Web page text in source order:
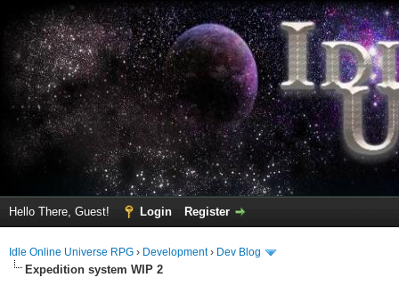
Hello There, Guest! Login Register
Idle Online Universe RPG › Development› Dev Blog
Expedition system WIP 2